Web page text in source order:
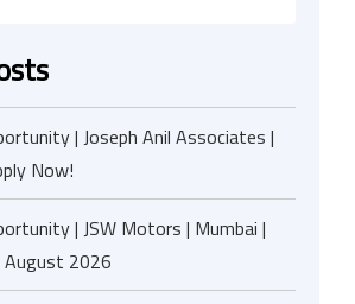
| Joseph Anil Associates |
Now!
| JSW Motors | Mumbai |
2026